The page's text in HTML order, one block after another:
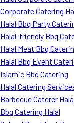
Corporate Catering
Halal Bbq Party
Halal-friendly Bbq
Halal Meat Bbq
Halal Bbq Event
Islamic Bbq Catering
Halal Catering
Barbecue Caterer
Bbq Catering Halal